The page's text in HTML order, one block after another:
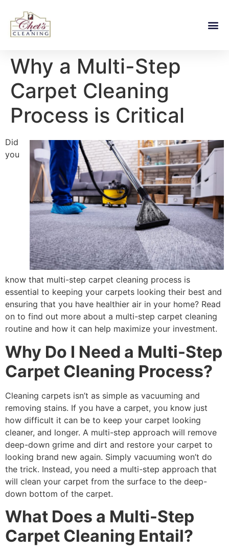
Why a Multi-Step
Carpet Cleaning
Process is Critical
Did
you
know that multi-step carpet cleaning process is
essential to keeping your carpets looking their best and
ensuring that you have healthier air in your home? Read
on to find out more about a multi-step carpet cleaning
routine and how it can help maximize your investment.
Why Do I Need a Multi-Step
Carpet Cleaning Process?
Cleaning carpets isn’t as simple as vacuuming and
removing stains. If you have a carpet, you know just
how difficult it can be to keep your carpet looking
cleaner, and longer. A multi-step approach will remove
deep-down grime and dirt and restore your carpet to
looking brand new again. Simply vacuuming won’t do
the trick. Instead, you need a multi-step approach that
will clean your carpet from the surface to the deep-
down bottom of the carpet.
What Does a Multi-Step
Carpet Cleaning Entail?